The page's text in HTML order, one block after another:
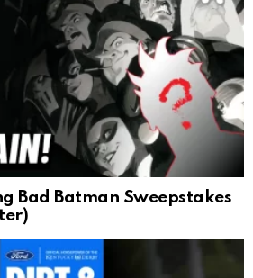
Bad Batman Sweepstakes